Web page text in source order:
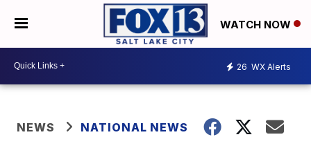
WATCH NOW
26 WX Alerts
NEWS NATIONAL NEWS